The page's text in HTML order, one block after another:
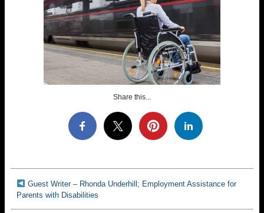
Share this...
Guest Writer – Rhonda Underhill; Employment Assistance for
Parents with Disabilities